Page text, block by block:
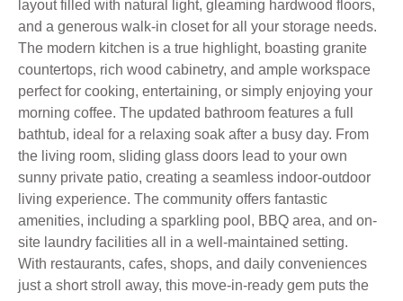
layout filled with natural light, gleaming hardwood floors,
and a generous walk-in closet for all your storage needs.
The modern kitchen is a true highlight, boasting granite
countertops, rich wood cabinetry, and ample workspace
perfect for cooking, entertaining, or simply enjoying your
morning coffee. The updated bathroom features a full
bathtub, ideal for a relaxing soak after a busy day. From
the living room, sliding glass doors lead to your own
sunny private patio, creating a seamless indoor-outdoor
living experience. The community offers fantastic
amenities, including a sparkling pool, BBQ area, and on-
site laundry facilities all in a well-maintained setting.
With restaurants, cafes, shops, and daily conveniences
just a short stroll away, this move-in-ready gem puts the